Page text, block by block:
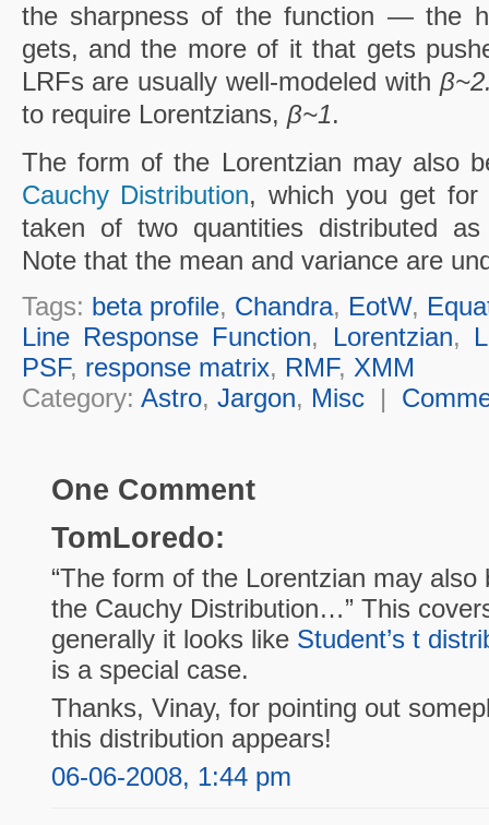
the sharpness of the function — the
gets, and the more of it that gets
LRFs are usually well-modeled with
to require Lorentzians, β~1.
The form of the Lorentzian may also
Cauchy Distribution, which you get for
taken of two quantities distributed as
Note that the mean and variance are
Tags: beta profile, Chandra, EotW,
Line Response Function, Lorentzian,
PSF, response matrix, RMF, XMM
Category: Astro, Jargon, Misc|
One Comment
TomLoredo:
“The form of the Lorentzian may
the Cauchy Distribution…” This
generally it looks like Student’s t
is a special case.
Thanks, Vinay, for pointing out
this distribution appears!
06-06-2008, 1:44 pm